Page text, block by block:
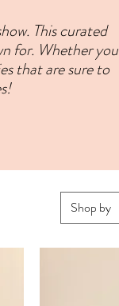
This curated
for. Whether you
that are sure to
Shop by